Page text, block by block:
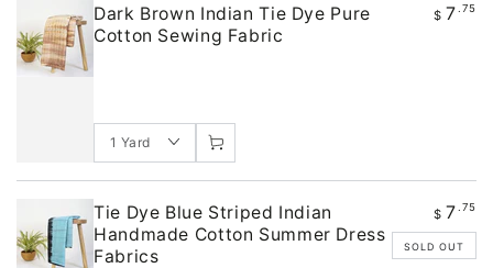
Dark Brown Indian Tie Dye Pure
Cotton Sewing Fabric
$ 7.75
Tie Dye Blue Striped Indian
Handmade Cotton Summer Dress
Fabrics
$ 7.75
SOLD OUT